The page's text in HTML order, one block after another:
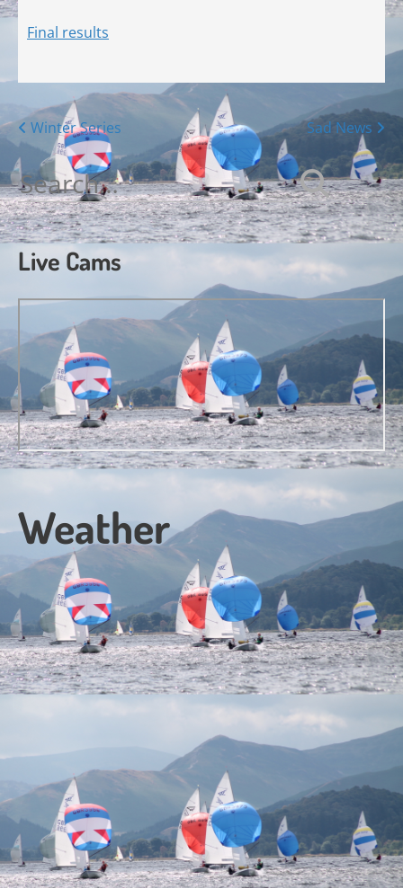
Final results
Posts
navigation
Winter Series Sad News
Search
for:
Live Cams
Weather